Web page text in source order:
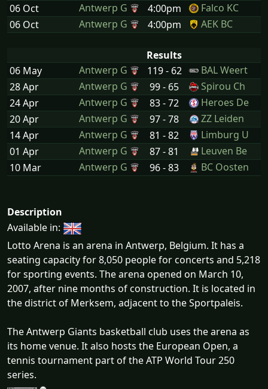
06 Oct
Antwerp G 4:00pm
Falco KC
06 Oct
Antwerp G 4:00pm AEK BC
Results
06 May
Antwerp G 119 - 62
BAL Weert
28 Apr
Antwerp G 99 - 65
Spirou Ch
24 Apr
Antwerp G 83 - 72
Heroes De
20 Apr
Antwerp G 97 - 78
ZZ Leiden
14 Apr
Antwerp G 81 - 82
Limburg U
01 Apr
Antwerp G 87 - 81
Leuven Be
10 Mar
Antwerp G 96 - 83 BC Oosten
Description
Available in:
Lotto Arena is an arena in Antwerp, Belgium. It has a
seating capacity for 8,050 people for concerts and 5,218
for sporting events. The arena opened on March 10,
2007, after nine months of construction. It is located in
the district of Merksem, adjacent to the Sportpaleis.
The Antwerp Giants basketball club uses the arena as
its home venue. It also hosts the European Open, a
tennis tournament part of the ATP World Tour 250
series.